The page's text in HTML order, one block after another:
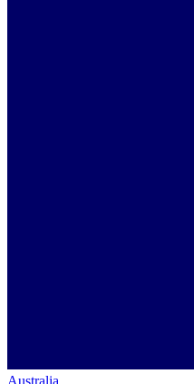
Australia